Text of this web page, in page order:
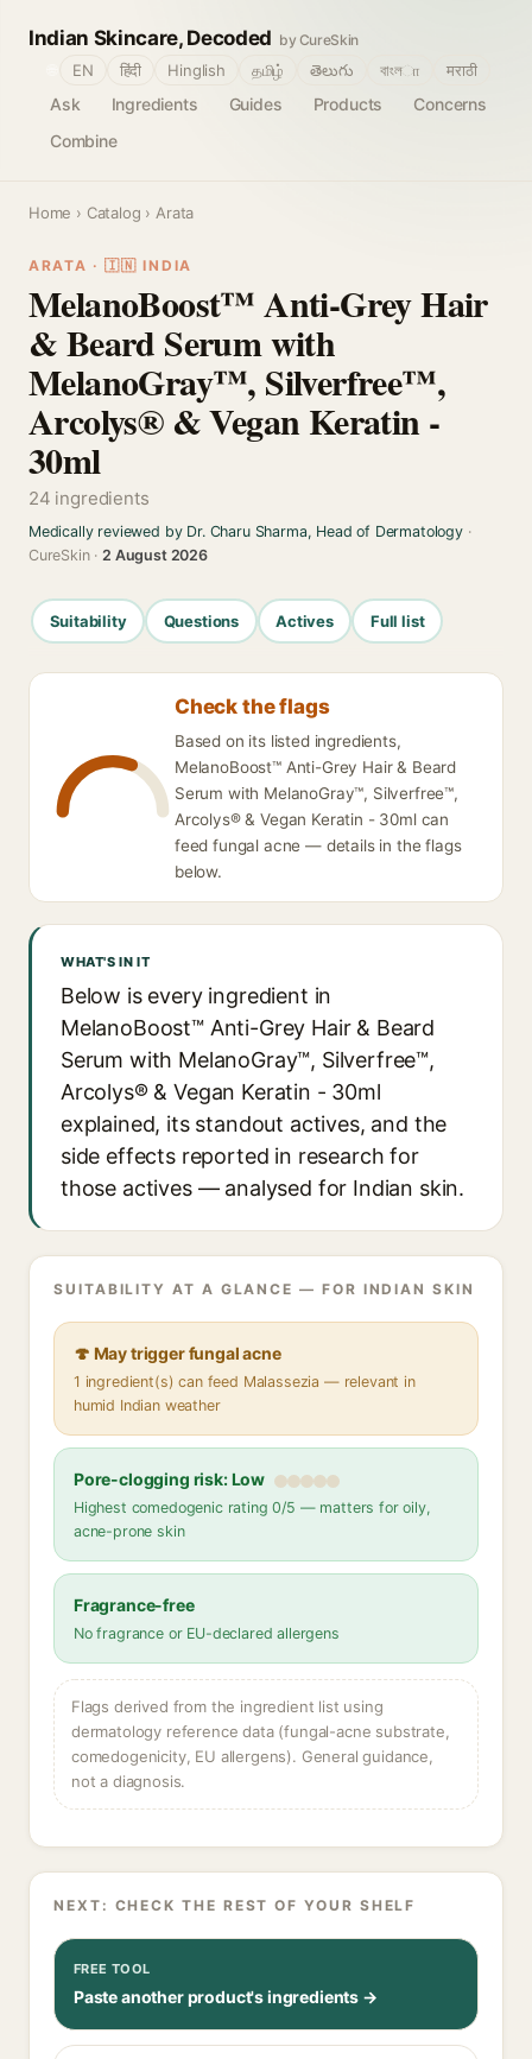
Indian Skincare, Decoded by CureSkin
Ask Ingredients Guides Products
Concerns
Combine
EN हिंदी Hinglish தமிழ் తెలుగు বাংলா मराठी
Home › Catalog › Arata
ARATA · 🇮🇳 INDIA
MelanoBoost™ Anti-Grey Hair
& Beard Serum with
MelanoGray™, Silverfree™,
Arcolys® & Vegan Keratin -
30ml
24 ingredients
Medically reviewed by Dr. Charu Sharma, Head of Dermatology·
CureSkin ·2 August 2026
Suitability Questions Actives Full list
Check the flags
Based on its listed ingredients,
MelanoBoost™ Anti-Grey Hair & Beard
Serum with MelanoGray™, Silverfree™,
Arcolys® & Vegan Keratin - 30ml can
feed fungal acne — details in the flags
below.
WHAT'S IN IT
Below is every ingredient in
MelanoBoost™ Anti-Grey Hair & Beard
Serum with MelanoGray™, Silverfree™,
Arcolys® & Vegan Keratin - 30ml
explained, its standout actives, and the
side effects reported in research for
those actives — analysed for Indian skin.
SUITABILITY AT A GLANCE — FOR INDIAN SKIN
🍄 May trigger fungal acne
1 ingredient(s) can feed Malassezia — relevant in
humid Indian weather
Pore-clogging risk: Low
Highest comedogenic rating 0/5 — matters for oily,
acne-prone skin
Fragrance-free
No fragrance or EU-declared allergens
Flags derived from the ingredient list using
dermatology reference data (fungal-acne substrate,
comedogenicity, EU allergens). General guidance,
not a diagnosis.
NEXT: CHECK THE REST OF YOUR SHELF
FREE TOOL
Paste another product's ingredients →